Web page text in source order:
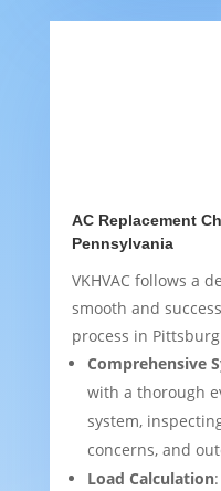
AC Replacement
Pennsylvania
VKHVAC follows a
smooth and
process in
Comprehensive
with a thorough
system,
concerns, and
Load Calculation